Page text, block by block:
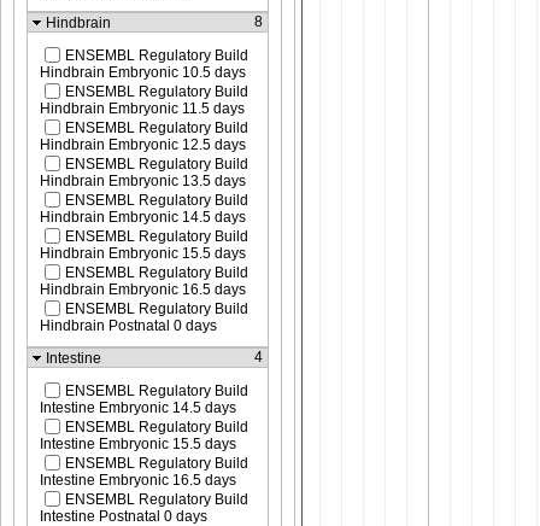
Hindbrain
8
ENSEMBL Regulatory Build
Hindbrain Embryonic 10.5 days
ENSEMBL Regulatory Build
Hindbrain Embryonic 11.5 days
ENSEMBL Regulatory Build
Hindbrain Embryonic 12.5 days
ENSEMBL Regulatory Build
Hindbrain Embryonic 13.5 days
ENSEMBL Regulatory Build
Hindbrain Embryonic 14.5 days
ENSEMBL Regulatory Build
Hindbrain Embryonic 15.5 days
ENSEMBL Regulatory Build
Hindbrain Embryonic 16.5 days
ENSEMBL Regulatory Build
Hindbrain Postnatal 0 days
Intestine
4
ENSEMBL Regulatory Build
Intestine Embryonic 14.5 days
ENSEMBL Regulatory Build
Intestine Embryonic 15.5 days
ENSEMBL Regulatory Build
Intestine Embryonic 16.5 days
ENSEMBL Regulatory Build
Intestine Postnatal 0 days